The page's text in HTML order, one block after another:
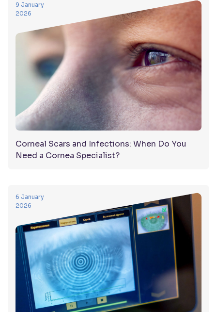
9 January
2026
Corneal Scars and Infections: When Do You
Need a Cornea Specialist?
6 January
2026